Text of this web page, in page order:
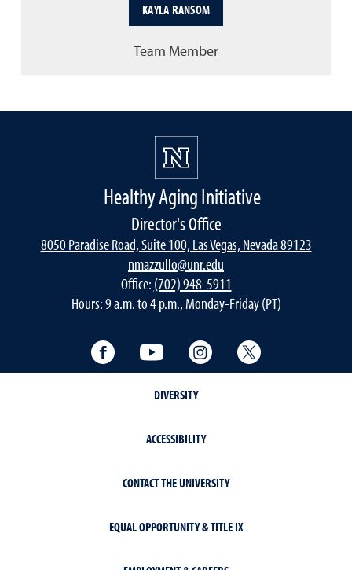
KAYLA RANSOM
Team Member
Healthy Aging Initiative
Director's Office
8050 Paradise Road, Suite 100, Las Vegas, Nevada 89123
nmazzullo@unr.edu
Office: (702) 948-5911
Hours: 9 a.m. to 4 p.m., Monday-Friday (PT)
Facebook YouTube Instagram
DIVERSITY
ACCESSIBILITY
CONTACT THE UNIVERSITY
EQUAL OPPORTUNITY & TITLE IX